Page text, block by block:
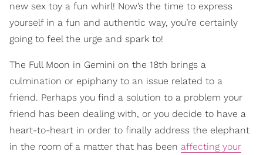
new sex toy a fun whirl! Now’s the time to express
yourself in a fun and authentic way, you’re certainly
going to feel the urge and spark to!
The Full Moon in Gemini on the 18th brings a
culmination or epiphany to an issue related to a
friend. Perhaps you find a solution to a problem your
friend has been dealing with, or you decide to have a
heart-to-heart in order to finally address the elephant
in the room of a matter that has been affecting your